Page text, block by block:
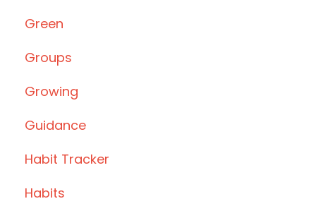
Green
Groups
Growing
Guidance
Habit Tracker
Habits